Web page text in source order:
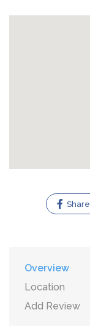
Share
Overview
Location
Add Review